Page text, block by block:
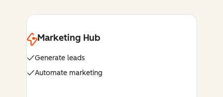
Marketing Hub
Generate leads
Automate marketing